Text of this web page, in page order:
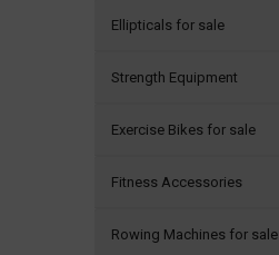
Ellipticals for sale
Strength Equipment
Exercise Bikes for sale
Fitness Accessories
Rowing Machines for sale